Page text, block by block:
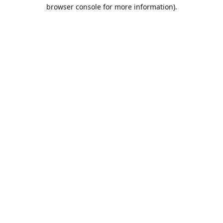
browser console for more information).